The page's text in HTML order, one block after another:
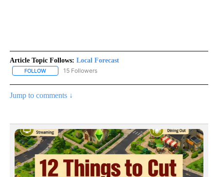
Article Topic Follows: Local Forecast
FOLLOW FOLLOW "LOCAL FORECAST" TO RECEIVE NOTIFICATIONS
15 Followers
Jump to comments ↓